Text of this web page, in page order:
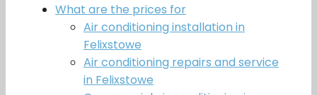
What are the prices for
Air conditioning installation in
Felixstowe
Air conditioning repairs and service
in Felixstowe